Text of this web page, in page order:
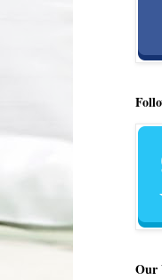
Our